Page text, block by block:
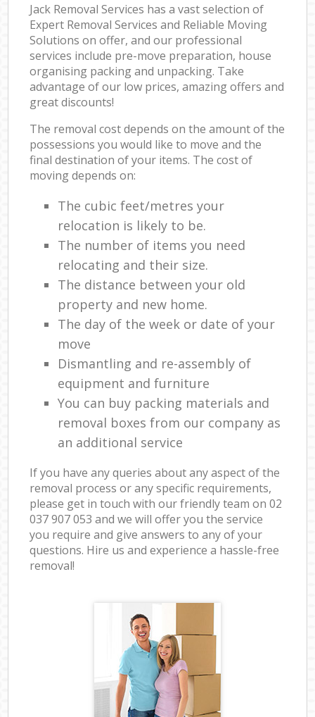
Jack Removal Services has a vast selection of
Expert Removal Services and Reliable Moving
Solutions on offer, and our professional
services include pre-move preparation, house
organising packing and unpacking. Take
advantage of our low prices, amazing offers and
great discounts!
The removal cost depends on the amount of the
possessions you would like to move and the
final destination of your items. The cost of
moving depends on:
The cubic feet/metres your
relocation is likely to be.
The number of items you need
relocating and their size.
The distance between your old
property and new home.
The day of the week or date of your
move
Dismantling and re-assembly of
equipment and furniture
You can buy packing materials and
removal boxes from our company as
an additional service
If you have any queries about any aspect of the
removal process or any specific requirements,
please get in touch with our friendly team on ‎02
037 907 053 and we will offer you the service
you require and give answers to any of your
questions. Hire us and experience a hassle-free
removal!